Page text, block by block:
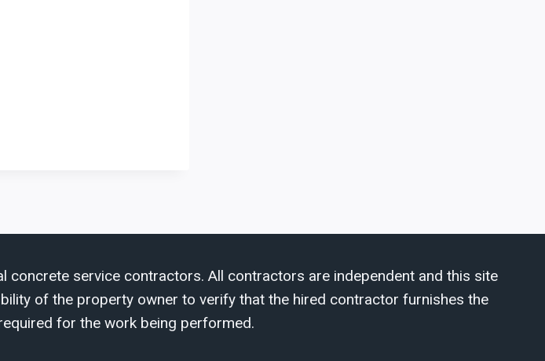
service contractors. All contractors are independent and this site
of the property owner to verify that the hired contractor furnishes the
for the work being performed.